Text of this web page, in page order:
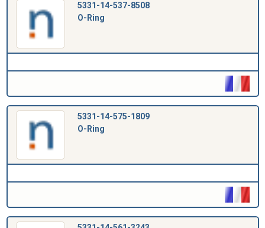
5331-14-537-8508
O-Ring
5331-14-575-1809
O-Ring